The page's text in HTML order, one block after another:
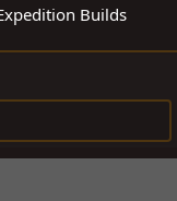
Builds